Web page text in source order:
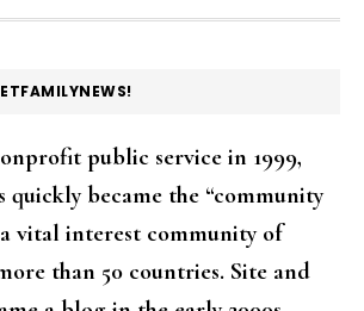
public service in 1999,
quickly became the “community
vital interest community of
than 50 countries. Site and